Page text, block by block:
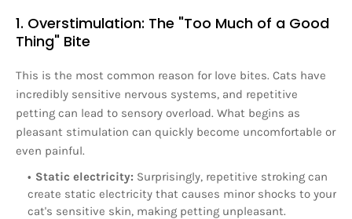
1. Overstimulation: The "Too Much of a Good
Thing" Bite
This is the most common reason for love bites. Cats have
incredibly sensitive nervous systems, and repetitive
petting can lead to sensory overload. What begins as
pleasant stimulation can quickly become uncomfortable or
even painful.
Static electricity: Surprisingly, repetitive stroking can
create static electricity that causes minor shocks to your
cat's sensitive skin, making petting unpleasant.